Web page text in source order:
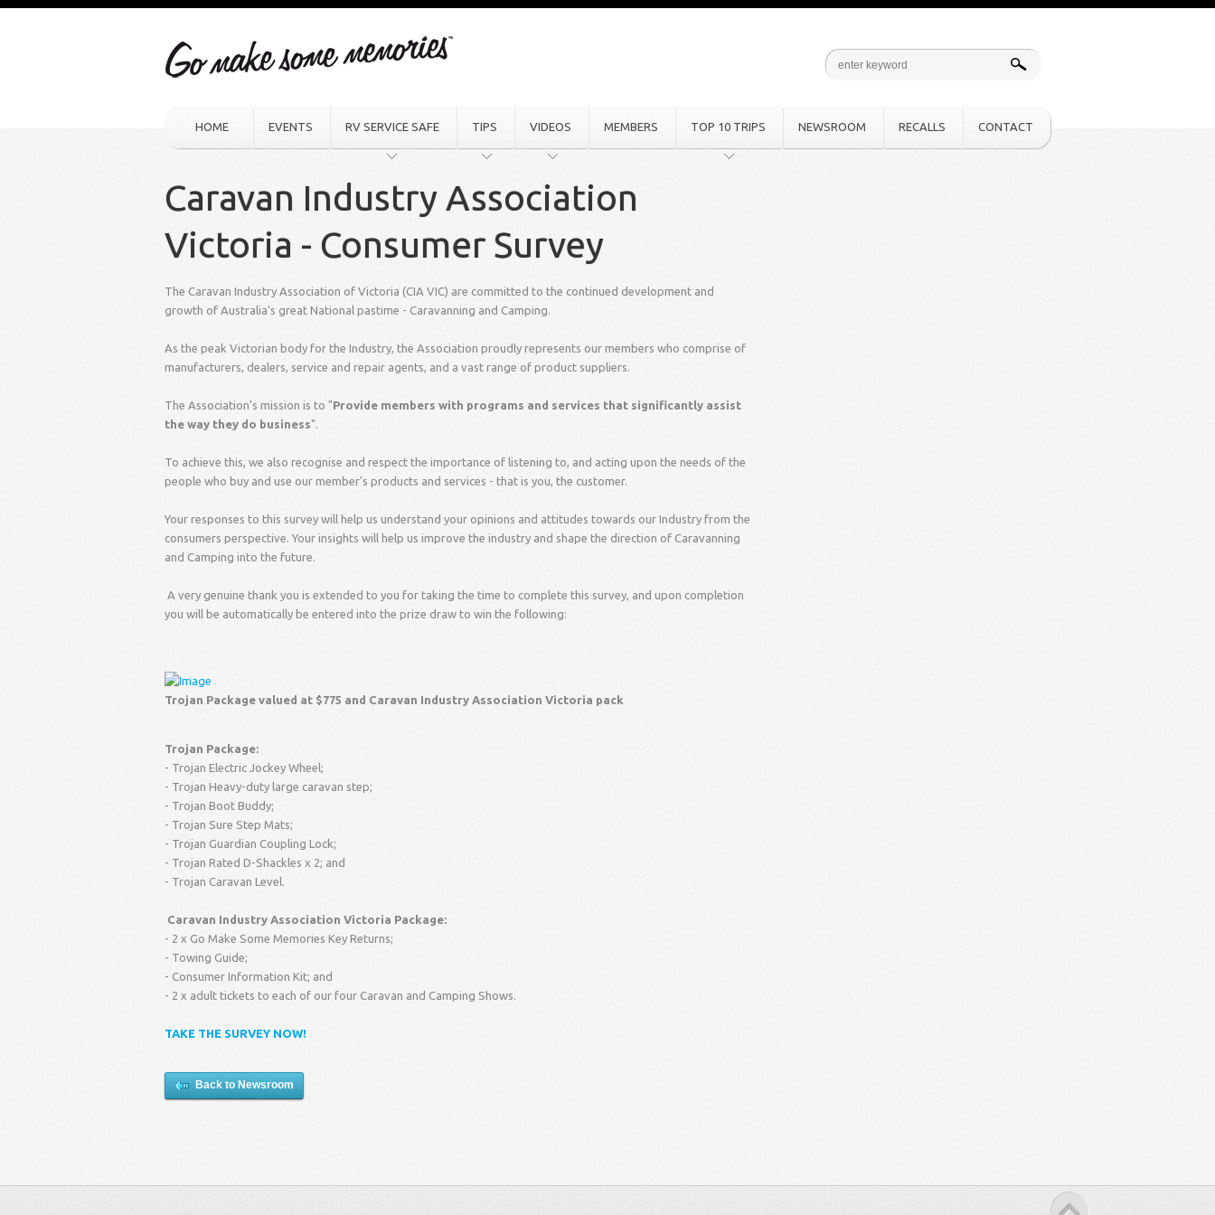
HOME EVENTS RV SERVICE SAFE TIPS VIDEOS MEMBERS TOP 10 TRIPS NEWSROOM RECALLS CONTACT
Caravan Industry Association
Victoria - Consumer Survey
The Caravan Industry Association of Victoria (CIA VIC) are committed to the continued development and
growth of Australia's great National pastime - Caravanning and Camping.
As the peak Victorian body for the Industry, the Association proudly represents our members who comprise of
manufacturers, dealers, service and repair agents, and a vast range of product suppliers.
The Association's mission is to "Provide members with programs and services that significantly assist
the way they do business".
To achieve this, we also recognise and respect the importance of listening to, and acting upon the needs of the
people who buy and use our member's products and services - that is you, the customer.
Your responses to this survey will help us understand your opinions and attitudes towards our Industry from the
consumers perspective. Your insights will help us improve the industry and shape the direction of Caravanning
and Camping into the future.
A very genuine thank you is extended to you for taking the time to complete this survey, and upon completion
you will be automatically be entered into the prize draw to win the following:
Trojan Package valued at $775 and Caravan Industry Association Victoria pack
Trojan Package:
- Trojan Electric Jockey Wheel;
- Trojan Heavy-duty large caravan step;
- Trojan Boot Buddy;
- Trojan Sure Step Mats;
- Trojan Guardian Coupling Lock;
- Trojan Rated D-Shackles x 2; and
- Trojan Caravan Level.
Caravan Industry Association Victoria Package:
- 2 x Go Make Some Memories Key Returns;
- Towing Guide;
- Consumer Information Kit; and
- 2 x adult tickets to each of our four Caravan and Camping Shows.
TAKE THE SURVEY NOW!
Back to Newsroom